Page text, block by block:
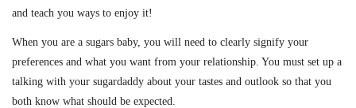
and teach you ways to enjoy it!
When you are a sugars baby, you will need to clearly signify your
preferences and what you want from your relationship. You must set up a
talking with your sugardaddy about your tastes and outlook so that you
both know what should be expected.